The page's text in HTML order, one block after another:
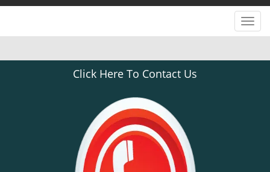
T
o
g
Click Here To Contact Us